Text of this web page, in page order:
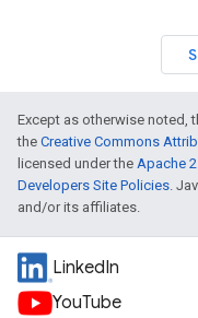
Except as otherwise noted,
the Creative Commons
licensed under the Apache
Developers Site Policies.
and/or its affiliates.
LinkedIn
YouTube